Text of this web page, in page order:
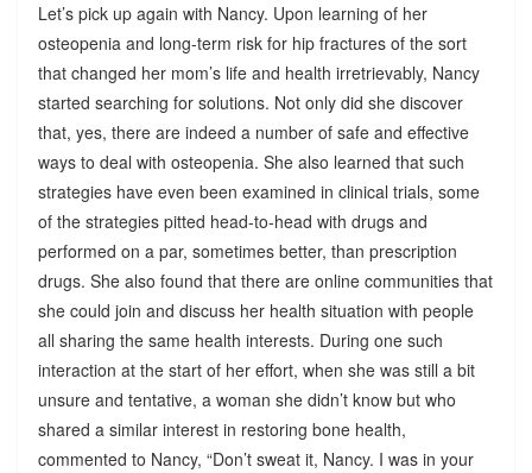
Let’s pick up again with Nancy. Upon learning of her
osteopenia and long-term risk for hip fractures of the sort
that changed her mom’s life and health irretrievably, Nancy
started searching for solutions. Not only did she discover
that, yes, there are indeed a number of safe and effective
ways to deal with osteopenia. She also learned that such
strategies have even been examined in clinical trials, some
of the strategies pitted head-to-head with drugs and
performed on a par, sometimes better, than prescription
drugs. She also found that there are online communities that
she could join and discuss her health situation with people
all sharing the same health interests. During one such
interaction at the start of her effort, when she was still a bit
unsure and tentative, a woman she didn’t know but who
shared a similar interest in restoring bone health,
commented to Nancy, “Don’t sweat it, Nancy. I was in your